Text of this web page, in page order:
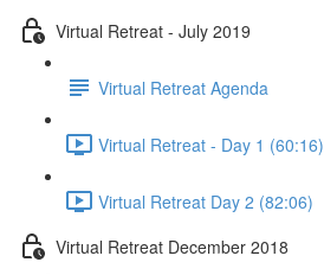
Virtual Retreat - July 2019
Virtual Retreat Agenda
Virtual Retreat - Day 1 (60:16)
Virtual Retreat Day 2 (82:06)
Virtual Retreat December 2018